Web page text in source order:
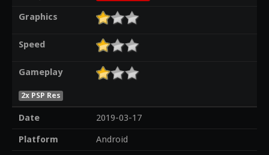
Graphics
Speed
Gameplay
2x PSP Res
Date
2019-03-17
Platform
Android